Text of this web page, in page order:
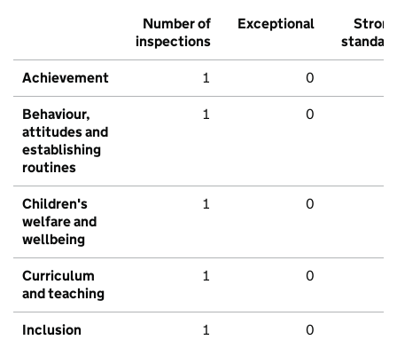
Number of
inspections
Exceptional
Strong
standard
Achievement 1 0
Behaviour,
attitudes and
establishing
routines
1 0
Children's
welfare and
wellbeing
1 0
Curriculum
and teaching
1 0
Inclusion 1 0